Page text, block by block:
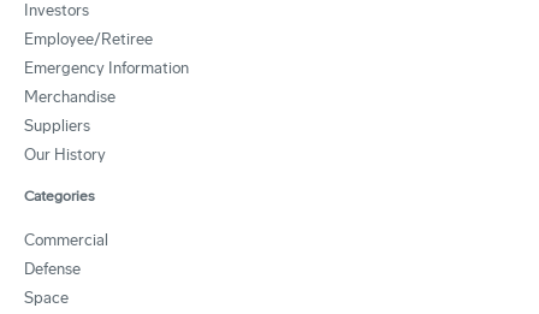
Investors
Employee/Retiree
Emergency Information
Merchandise
Suppliers
Our History
Categories
Commercial
Defense
Space